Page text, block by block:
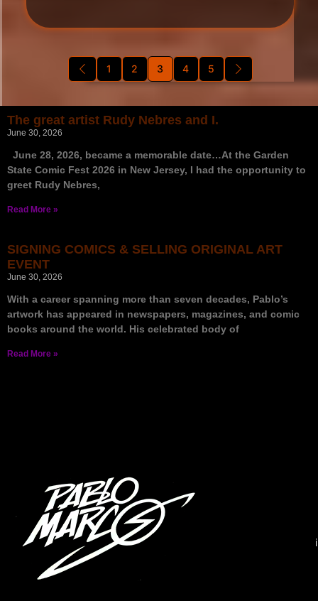
1 2 3 4 5
The great artist Rudy Nebres and I.
June 30, 2026
June 28, 2026, became a memorable date…At the Garden
State Comic Fest 2026 in New Jersey, I had the opportunity to
greet Rudy Nebres,
Read More »
SIGNING COMICS & SELLING ORIGINAL ART
EVENT
June 30, 2026
With a career spanning more than seven decades, Pablo’s
artwork has appeared in newspapers, magazines, and comic
books around the world. His celebrated body of
Read More »